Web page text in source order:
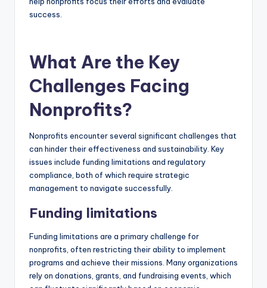
success.
What Are the Key
Challenges Facing
Nonprofits?
Nonprofits encounter several significant challenges that
can hinder their effectiveness and sustainability. Key
issues include funding limitations and regulatory
compliance, both of which require strategic
management to navigate successfully.
Funding limitations
Funding limitations are a primary challenge for
nonprofits, often restricting their ability to implement
programs and achieve their missions. Many organizations
rely on donations, grants, and fundraising events, which